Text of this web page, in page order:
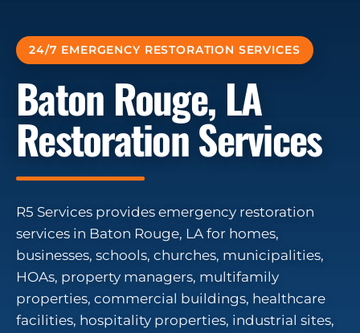
24/7 EMERGENCY RESTORATION SERVICES
Baton Rouge, LA
Restoration Services
R5 Services provides emergency restoration
services in Baton Rouge, LA for homes,
businesses, schools, churches, municipalities,
HOAs, property managers, multifamily
properties, commercial buildings, healthcare
facilities, hospitality properties, industrial sites,